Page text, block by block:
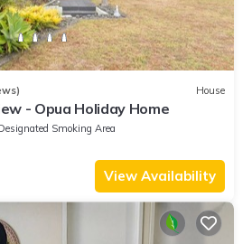
House
- Opua Holiday Home
Smoking Area
View Availability